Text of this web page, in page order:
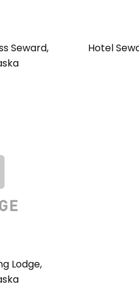
Seward,
Hotel
Lodge,